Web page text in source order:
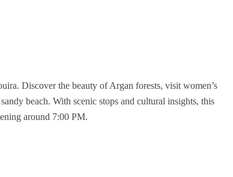
Discover the beauty of Argan forests, visit women’s
beach. With scenic stops and cultural insights, this
around 7:00 PM.